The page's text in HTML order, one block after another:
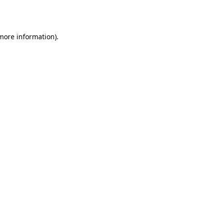
information).